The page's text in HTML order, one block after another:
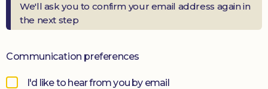
We'll ask you to confirm your email address again in
the next step
Communication preferences
I'd like to hear from you by email